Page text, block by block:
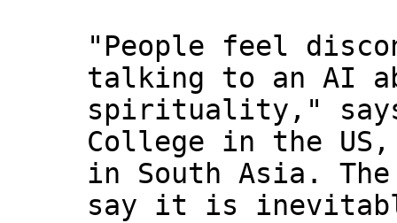
"People feel
talking to an AI
spirituality," says
College in the
in South Asia.
say it is